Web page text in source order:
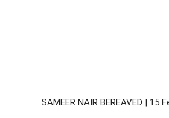
SAMEER NAIR BEREAVED | 15